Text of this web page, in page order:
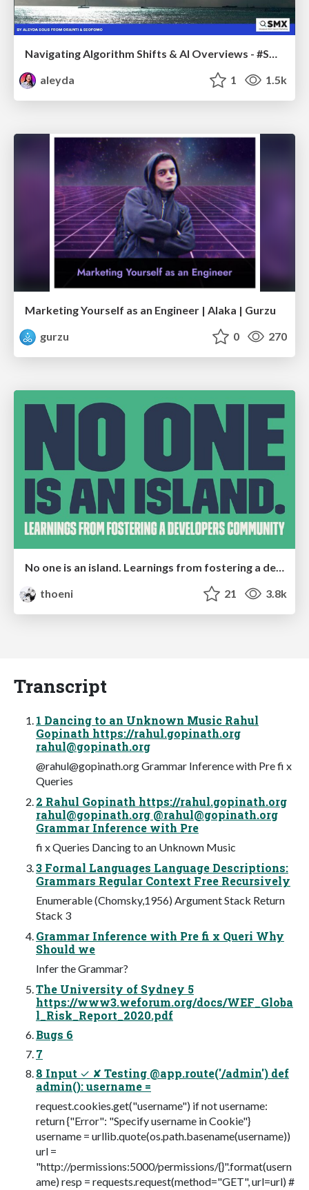
Navigating Algorithm Shifts & AI Overviews - #SMXNext
aleyda
1 1.5k
Marketing Yourself as an Engineer | Alaka | Gurzu
gurzu
0 270
thoeni
21 3.8k
Transcript
1 Dancing to an Unknown Music Rahul
Gopinath https://rahul.gopinath.org
rahul@gopinath.org
@rahul@gopinath.orgGrammar Inference with Pre fi x
Queries
2 Rahul Gopinath https://rahul.gopinath.org
rahul@gopinath.org @rahul@gopinath.org
Grammar Inference with Pre
fi x Queries Dancing to an Unknown Music
3 Formal Languages Language Descriptions:
Grammars Regular Context Free Recursively
Enumerable (Chomsky,1956) Argument Stack Return
Stack 3
Grammar Inference with Pre fi x Queri Why
Should we
Infer the Grammar?
The University of Sydney 5
https://www3.weforum.org/docs/WEF_Globa
l_Risk_Report_2020.pdf
Bugs 6
7
8 Input ✓ ✘ Testing @app.route('/admin') def
admin(): username =
request.cookies.get("username") if not username:
return {"Error": "Specify username in Cookie"}
username = urllib.quote(os.path.basename(username))
url =
"http://permissions:5000/permissions/{}".format(usern
ame) resp = requests.request(method="GET", url=url) #